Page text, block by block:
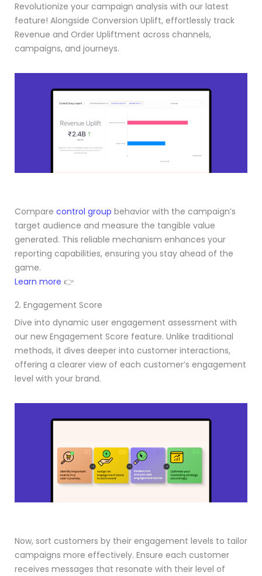
Revolutionize your campaign analysis with our latest
feature! Alongside Conversion Uplift, effortlessly track
Revenue and Order Upliftment across channels,
campaigns, and journeys.
Compare control group behavior with the campaign’s
target audience and measure the tangible value
generated. This reliable mechanism enhances your
reporting capabilities, ensuring you stay ahead of the
game.
Learn more 👉
2. Engagement Score
Dive into dynamic user engagement assessment with
our new Engagement Score feature. Unlike traditional
methods, it dives deeper into customer interactions,
offering a clearer view of each customer’s engagement
level with your brand.
Now, sort customers by their engagement levels to tailor
campaigns more effectively. Ensure each customer
receives messages that resonate with their level of